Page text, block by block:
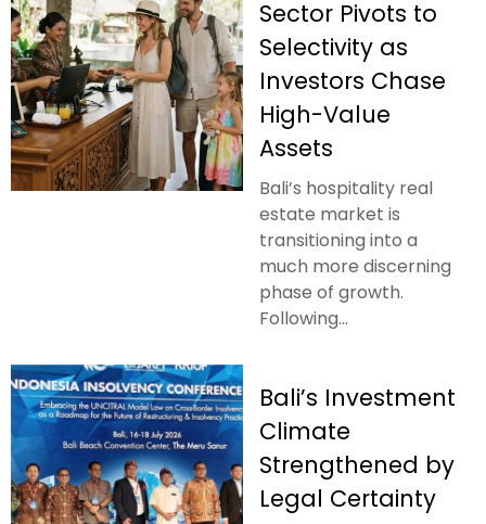
Sector Pivots to
Selectivity as
Investors Chase
High-Value
Assets
Bali’s hospitality real
estate market is
transitioning into a
much more discerning
phase of growth.
Following...
Bali’s Investment
Climate
Strengthened by
Legal Certainty